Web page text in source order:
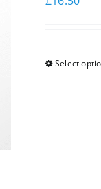
Select